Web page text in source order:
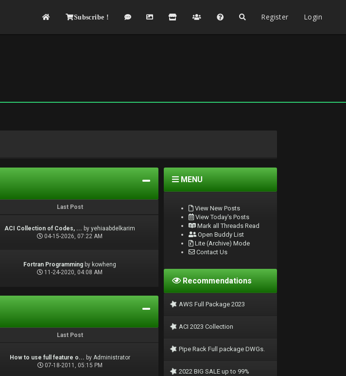
Subscribe ! Register Login
Last Post
ACI Collection of Codes, ... byyehiaabdelkarim
04-15-2026, 07:22 AM
Fortran Programming by kowheng
11-24-2020, 04:08 AM
Last Post
How to use full feature o... by Administrator
07-18-2011, 05:15 PM
MENU
View New Posts
View Today's Posts
Mark all Threads Read
Open Buddy List
Lite (Archive) Mode
Contact Us
Recommendations
AWS Full Package 2023
ACI 2023 Collection
Pipe Rack Full package DWGs.
2022 BIG SALE up to 99%